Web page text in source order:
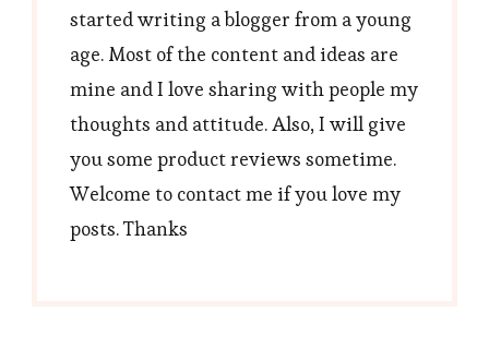
started writing a blogger from a young
age. Most of the content and ideas are
mine and I love sharing with people my
thoughts and attitude. Also, I will give
you some product reviews sometime.
Welcome to contact me if you love my
posts. Thanks